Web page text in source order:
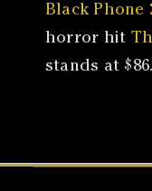
Black Phone
horror hit
stands at